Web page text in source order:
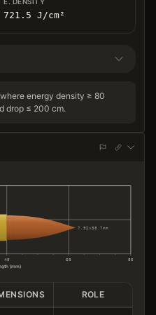
721.5 J/cm²
energy density ≥ 80
drop ≤ 200 cm.
40 60
80
(mm)
7.92×38.7mm
ROLE